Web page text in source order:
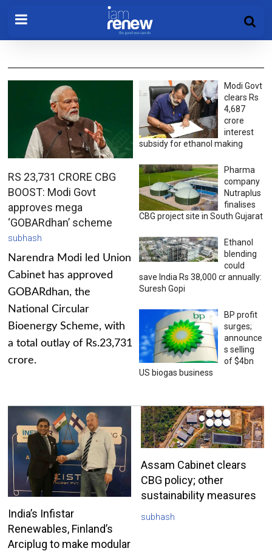
RS 23,731 CRORE CBG
BOOST: Modi Govt
approves mega
‘GOBARdhan’ scheme
subhash
Narendra Modi led Union
Cabinet has approved
GOBARdhan, the
National Circular
Bioenergy Scheme, with
a total outlay of Rs.23,731
crore.
Modi Govt
clears Rs
4,687
crore
interest
subsidy for ethanol making
Pharma
company
Nutraplus
finalises
CBG project site in South Gujarat
Ethanol
blending
could
save India Rs 38,000 cr annually:
Suresh Gopi
BP profit
surges;
announce
s selling
of $4bn
US biogas business
India’s Infistar
Renewables, Finland’s
Arciplug to make modular
Assam Cabinet clears
CBG policy; other
sustainability measures
subhash